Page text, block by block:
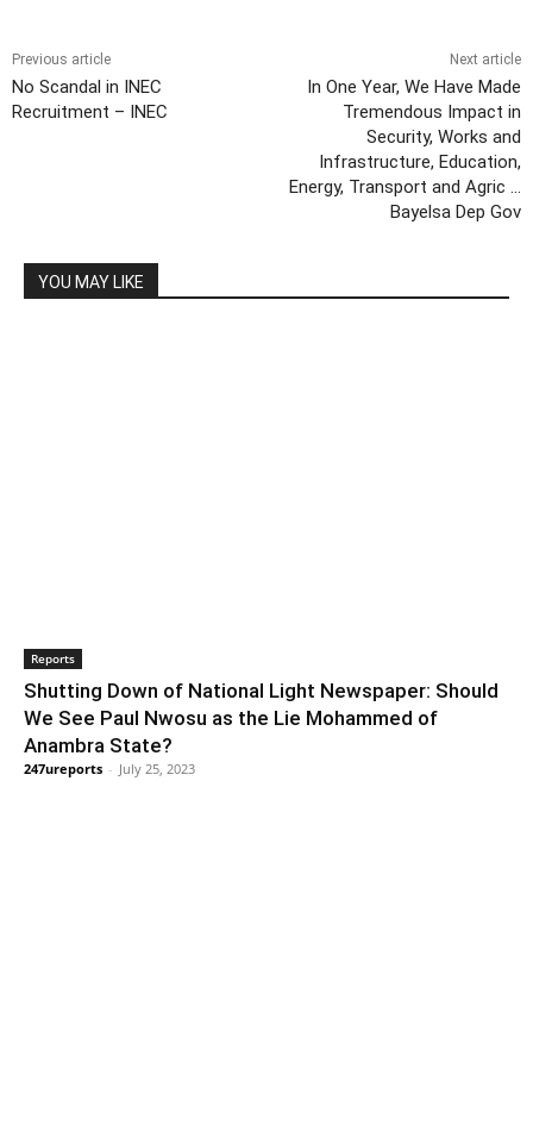
Previous article
No Scandal in INEC
Recruitment – INEC
Next article
In One Year, We Have Made
Tremendous Impact in
Security, Works and
Infrastructure, Education,
Energy, Transport and Agric …
Bayelsa Dep Gov
YOU MAY LIKE
Reports
Shutting Down of National Light Newspaper: Should
We See Paul Nwosu as the Lie Mohammed of
Anambra State?
247ureports - July 25, 2023